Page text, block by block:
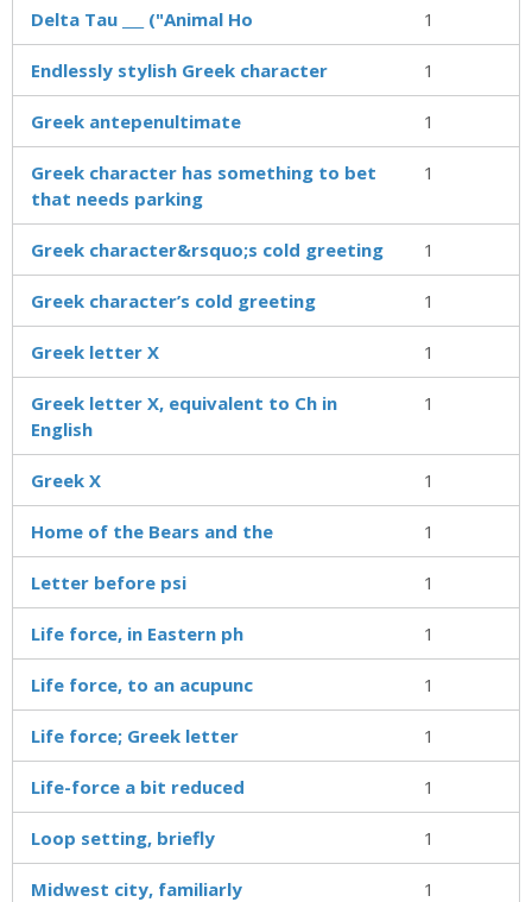
Delta Tau ___ ("Animal Ho 1
Endlessly stylish Greek character 1
Greek antepenultimate 1
Greek character has something to bet
that needs parking
1
Greek character&rsquo;s cold greeting 1
Greek character’s cold greeting 1
Greek letter X 1
Greek letter X, equivalent to Ch in
English
1
Greek X 1
Home of the Bears and the 1
Letter before psi 1
Life force, in Eastern ph 1
Life force, to an acupunc 1
Life force; Greek letter 1
Life-force a bit reduced 1
Loop setting, briefly 1
Midwest city, familiarly 1